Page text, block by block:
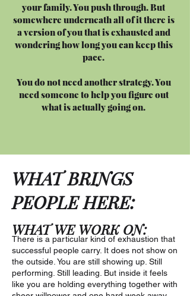
your family. You push through. But
somewhere underneath all of it there is
a version of you that is exhausted and
wondering how long you can keep this
pace.
You do not need another strategy. You
need someone to help you figure out
what is actually going on.
WHAT BRINGS
PEOPLE HERE:
WHAT WE WORK ON:
There is a particular kind of exhaustion that
successful people carry. It does not show on
the outside. You are still showing up. Still
performing. Still leading. But inside it feels
like you are holding everything together with